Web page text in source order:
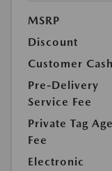
MSRP
Discount
Customer Cash
Pre-Delivery
Service Fee
Private Tag
Fee
Electronic